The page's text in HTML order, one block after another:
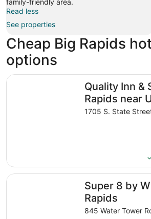
family-friendly area.
Read less
See properties
Cheap Big Rapids
options
Quality Inn &
Rapids near
1705 S. State
Quality Inn & Suites Big Rapids near
Super 8 by
Rapids
845 Water Tower
Super 8 by Wyndham Big Rapids